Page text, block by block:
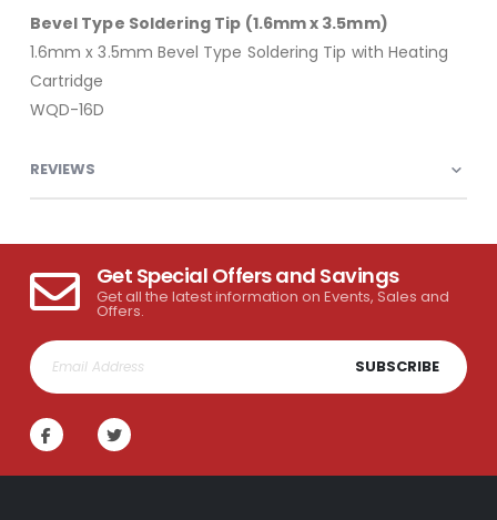
Bevel Type Soldering Tip (1.6mm x 3.5mm)
1.6mm x 3.5mm Bevel Type Soldering Tip with Heating
Cartridge
WQD-16D
REVIEWS
Get Special Offers and Savings
Get all the latest information on Events, Sales and
Offers.
SUBSCRIBE